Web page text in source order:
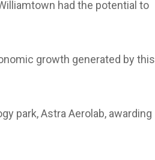
had the potential to
growth generated by this
park, Astra Aerolab, awarding